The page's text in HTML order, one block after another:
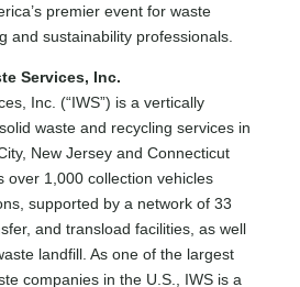
premier event for waste
and sustainability professionals.
Services, Inc.
Inc. (“IWS”) is a vertically
waste and recycling services in
New Jersey and Connecticut
over 1,000 collection vehicles
supported by a network of 33
and transload facilities, as well
landfill. As one of the largest
companies in the U.S., IWS is a